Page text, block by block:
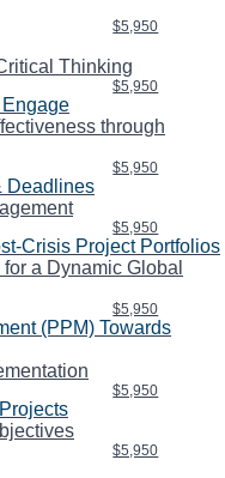
$5,950
Thinking
$5,950
through
$5,950
Deadlines
$5,950
Crisis Project Portfolios
a Dynamic Global
$5,950
(PPM) Towards
$5,950
$5,950